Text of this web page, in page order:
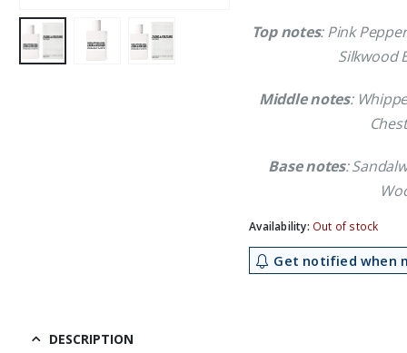
Top notes: Pink
Silkwood
Middle notes:
Base notes:
Availability: Out of stock
Get notified when
DESCRIPTION